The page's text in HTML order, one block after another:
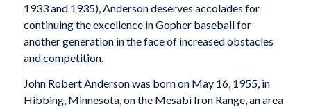
1933 and 1935), Anderson deserves accolades for
continuing the excellence in Gopher baseball for
another generation in the face of increased obstacles
and competition.
John Robert Anderson was born on May 16, 1955, in
Hibbing, Minnesota, on the Mesabi Iron Range, an area